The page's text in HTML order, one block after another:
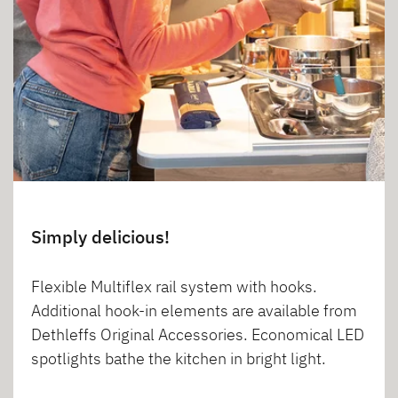
Simply delicious!
Flexible Multiflex rail system with hooks.
Additional hook-in elements are available from
Dethleffs Original Accessories. Economical LED
spotlights bathe the kitchen in bright light.